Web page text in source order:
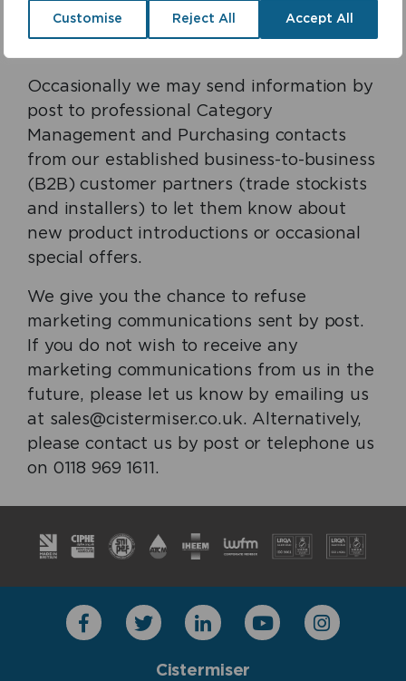
Customise Reject All Accept All
telephone us on 0118 969 1611. No sensitive
Occasionally we may send information by
post to professional Category
Management and Purchasing contacts
from our established business-to-business
(B2B) customer partners (trade stockists
and installers) to let them know about
new product introductions or occasional
special offers.
We give you the chance to refuse
marketing communications sent by post.
If you do not wish to receive any
marketing communications from us in the
future, please let us know by emailing us
at sales@cistermiser.co.uk. Alternatively,
please contact us by post or telephone us
on 0118 969 1611.
Cistermiser